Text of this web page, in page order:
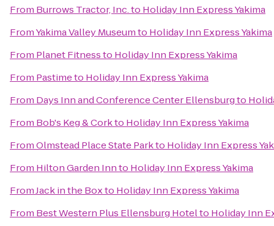
From Burrows Tractor, Inc.to Holiday Inn Express Yakima
FromYakima Valley Museumto Holiday Inn Express Yakima
From Planet Fitnessto Holiday Inn Express Yakima
From Pastimeto Holiday Inn Express Yakima
From Days Inn and Conference Center Ellensburgto
From Bob's Keg & Corkto Holiday Inn Express Yakima
FromOlmstead Place State Parkto Holiday Inn Express
From Hilton Garden Innto Holiday Inn Express Yakima
FromJack in the Boxto Holiday Inn Express Yakima
From Best Western Plus Ellensburg Hotelto Holiday Inn